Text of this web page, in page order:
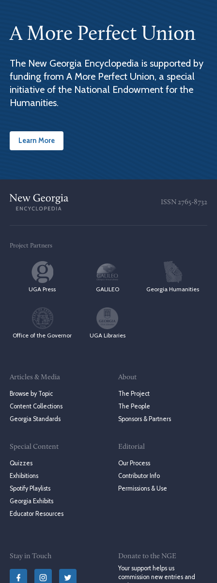
A More Perfect Union
The New Georgia Encyclopedia is supported by
funding from A More Perfect Union, a special
initiative of the National Endowment for the
Humanities.
Learn More
ISSN 2765-8732
Project Partners
UGA Press GALILEO Georgia Humanities
Office of the Governor UGA Libraries
Articles & Media
Browse by Topic
Content Collections
Georgia Standards
Special Content
Quizzes
Exhibitions
Spotify Playlists
Georgia Exhibits
Educator Resources
About
The Project
The People
Sponsors & Partners
Editorial
Our Process
Contributor Info
Permissions & Use
Stay in Touch
Donate to the NGE
Your support helps us
commission new entries and